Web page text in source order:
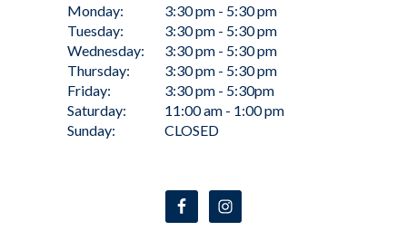
Monday:
Tuesday:
Wednesday:
Thursday:
Friday:
Saturday:
Sunday:
3:30 pm - 5:30 pm
3:30 pm - 5:30 pm
3:30 pm - 5:30 pm
3:30 pm - 5:30 pm
3:30 pm - 5:30pm
11:00 am - 1:00 pm
CLOSED